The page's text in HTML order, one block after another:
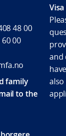
48 00
00
family
to the
and